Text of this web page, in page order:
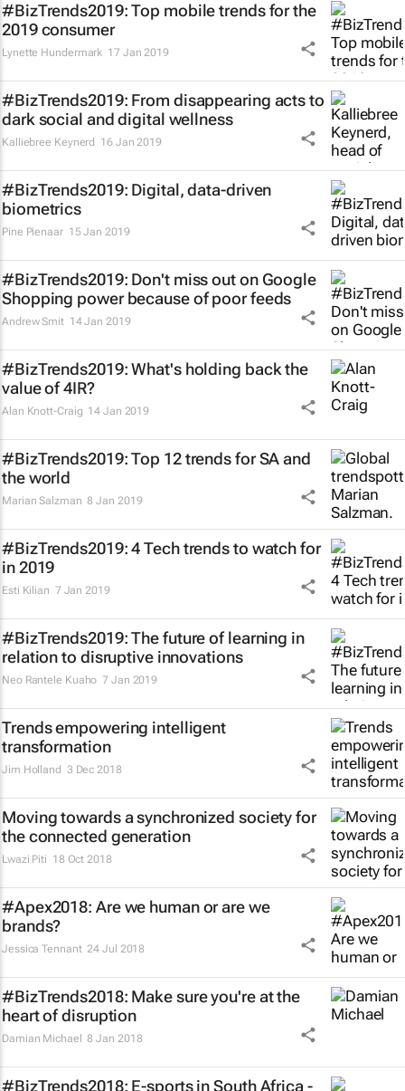
#BizTrends2019: Top mobile trends for the
2019 consumer
Lynette Hundermark 17 Jan 2019
#BizTrends2019: From disappearing acts to
dark social and digital wellness
Kalliebree Keynerd 16 Jan 2019
#BizTrends2019: Digital, data-driven
biometrics
Pine Pienaar 15 Jan 2019
#BizTrends2019: Don't miss out on Google
Shopping power because of poor feeds
Andrew Smit 14 Jan 2019
#BizTrends2019: What's holding back the
value of 4IR?
Alan Knott-Craig 14 Jan 2019
#BizTrends2019: Top 12 trends for SA and
the world
Marian Salzman 8 Jan 2019
#BizTrends2019: 4 Tech trends to watch for
in 2019
Esti Kilian 7 Jan 2019
#BizTrends2019: The future of learning in
relation to disruptive innovations
Neo Rantele Kuaho 7 Jan 2019
Trends empowering intelligent
transformation
Jim Holland 3 Dec 2018
Moving towards a synchronized society for
the connected generation
Lwazi Piti 18 Oct 2018
#Apex2018: Are we human or are we
brands?
Jessica Tennant 24 Jul 2018
#BizTrends2018: Make sure you're at the
heart of disruption
Damian Michael 8 Jan 2018
#BizTrends2018: E-sports in South Africa -